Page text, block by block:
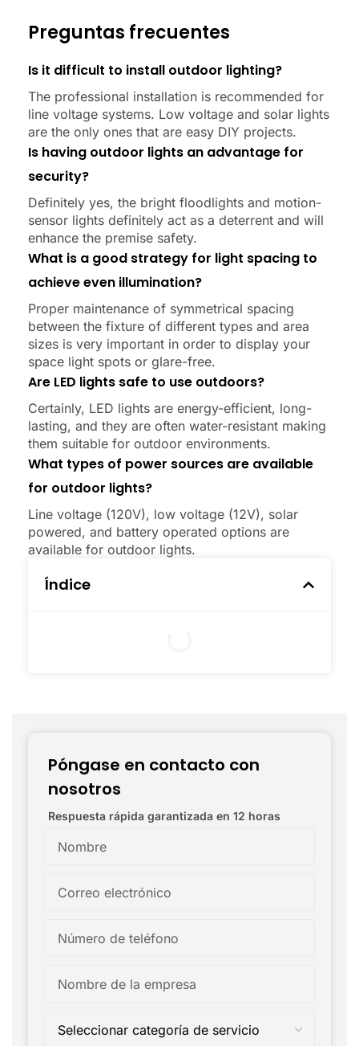
Índice
Preguntas frecuentes
Is it difficult to install outdoor lighting?
The professional installation is recommended for
line voltage systems. Low voltage and solar lights
are the only ones that are easy DIY projects.
Is having outdoor lights an advantage for
security?
Definitely yes, the bright floodlights and motion-
sensor lights definitely act as a deterrent and will
enhance the premise safety.
What is a good strategy for light spacing to
achieve even illumination?
Proper maintenance of symmetrical spacing
between the fixture of different types and area
sizes is very important in order to display your
space light spots or glare-free.
Are LED lights safe to use outdoors?
Certainly, LED lights are energy-efficient, long-
lasting, and they are often water-resistant making
them suitable for outdoor environments.
What types of power sources are available
for outdoor lights?
Line voltage (120V), low voltage (12V), solar
powered, and battery operated options are
available for outdoor lights.
Póngase en contacto con
nosotros
Respuesta rápida garantizada en 12 horas